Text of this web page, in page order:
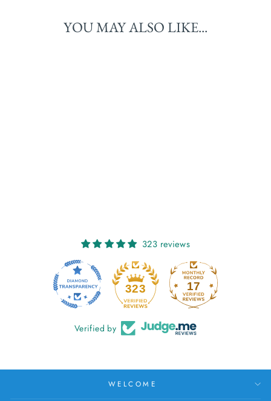
YOU MAY ALSO LIKE...
323 reviews
323 17
Verified by
WELCOME